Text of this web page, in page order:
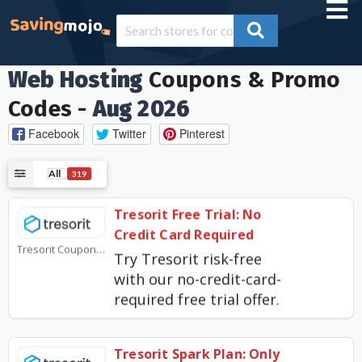
Web Hosting Coupons & Promo
Codes -Aug 2026
Facebook Twitter Pinterest
All 319
Tresorit Free Trial: No
Credit Card Required
Try Tresorit risk-free
with our no-credit-card-
required free trial offer.
Tresorit Spark Plan: Only